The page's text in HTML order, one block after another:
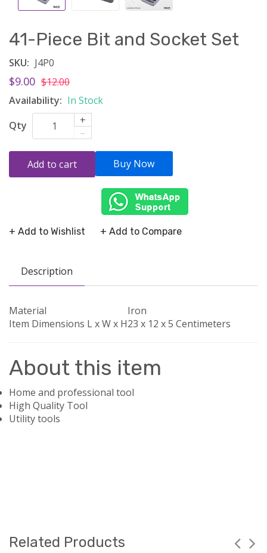
41-Piece Bit and Socket Set
SKU: J4P0
$9.00 $12.00
Availability: In Stock
Qty
+
–
Add to cart Buy Now
+ Add to Wishlist + Add to Compare
Description
Material
Iron
Item Dimensions L x W x H23 x 12 x 5 Centimeters
About this item
Home and professional tool
High Quality Tool
Utility tools
Related Products